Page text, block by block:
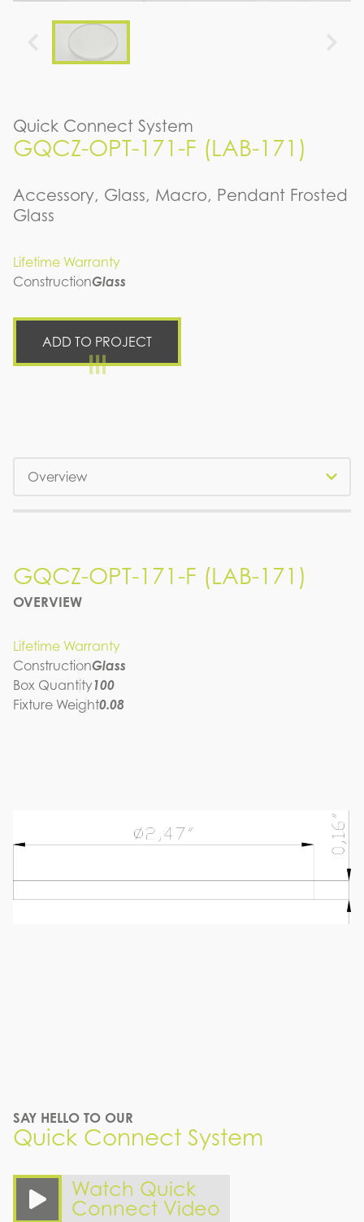
Quick Connect System
GQCZ-OPT-171-F (LAB-171)
Accessory, Glass, Macro, Pendant Frosted
Glass
Lifetime Warranty
ConstructionGlass
ADD TO PROJECT
GQCZ-OPT-171-F (LAB-171)
OVERVIEW
Lifetime Warranty
ConstructionGlass
Box Quantity100
Fixture Weight0.08
GQCZ-OPT-171-F (LAB-171)
SAY HELLO TO OUR
Quick Connect System
Watch Quick
Connect Video